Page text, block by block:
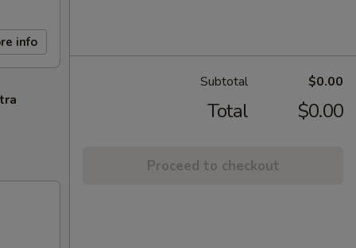
info
Subtotal $0.00
Total $0.00
Proceed to checkout